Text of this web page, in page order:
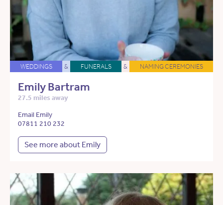
WEDDINGS & FUNERALS & NAMING CEREMONIES
Emily Bartram
27.5 miles away
Email Emily
07811 210 232
See more about Emily